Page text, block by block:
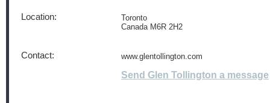
Location:
Toronto
Canada M6R 2H2
Contact: www.glentollington.com
Send Glen Tollington a message